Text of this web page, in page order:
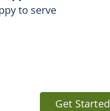
to serve
Get Started